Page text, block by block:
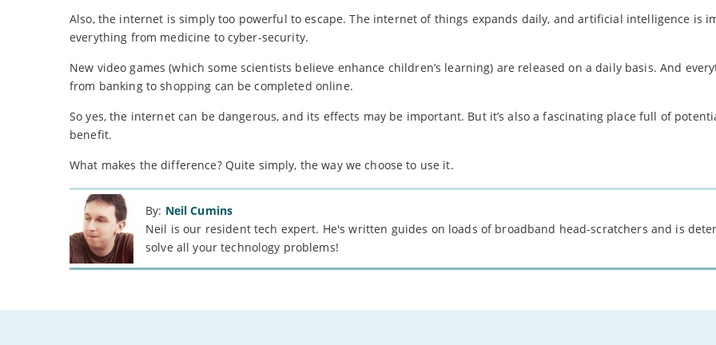
Also, the internet is simply too powerful to escape. The internet of things expands daily, and artificial intelligence is
everything from medicine to cyber-security.
New video games (which some scientists believe enhance children’s learning) are released on a daily basis. And
from banking to shopping can be completed online.
So yes, the internet can be dangerous, and its effects may be important. But it’s also a fascinating place full of
benefit.
What makes the difference? Quite simply, the way we choose to use it.
By: Neil Cumins
Neil is our resident tech expert. He's written guides on loads of broadband head-scratchers and is
solve all your technology problems!